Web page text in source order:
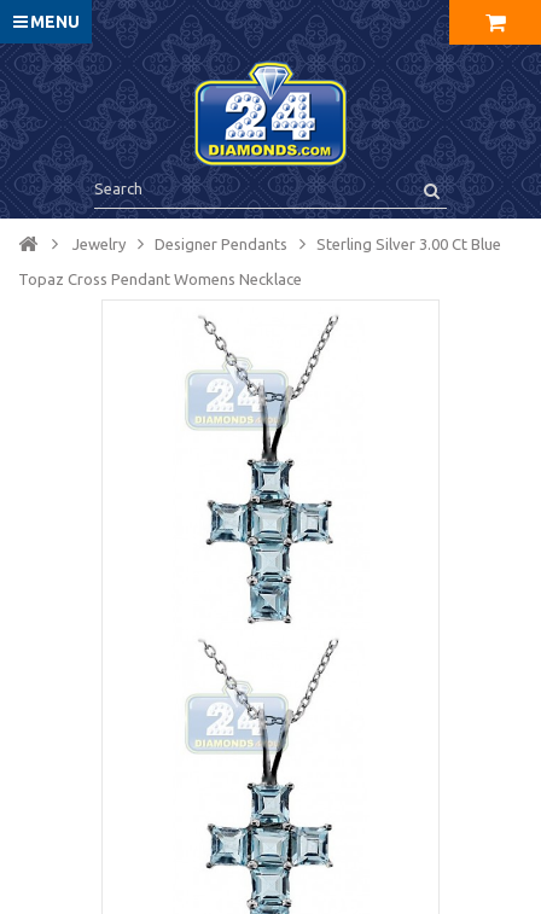
MENU
Jewelry Designer Pendants Sterling Silver 3.00 Ct Blue
Topaz Cross Pendant Womens Necklace